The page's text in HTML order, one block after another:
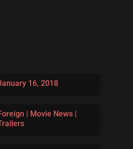
16, 2018
Movie News|